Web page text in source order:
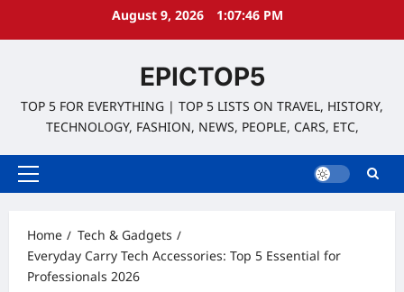
August 9, 2026 1:07:48 PM
EPICTOP5
TOP 5 FOR EVERYTHING | TOP 5 LISTS ON TRAVEL, HISTORY,
TECHNOLOGY, FASHION, NEWS, PEOPLE, CARS, ETC,
Primary
Home
Tech & Gadgets
Everyday Carry Tech Accessories: Top 5 Essential for
Professionals 2026